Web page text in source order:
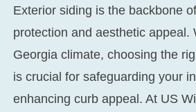
Exterior siding is the backbone
protection and aesthetic appeal.
Georgia climate, choosing the
is crucial for safeguarding your
enhancing curb appeal. At US